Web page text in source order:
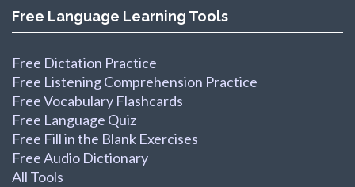
Free Language Learning Tools
Free Dictation Practice
Free Listening Comprehension Practice
Free Vocabulary Flashcards
Free Language Quiz
Free Fill in the Blank Exercises
Free Audio Dictionary
All Tools